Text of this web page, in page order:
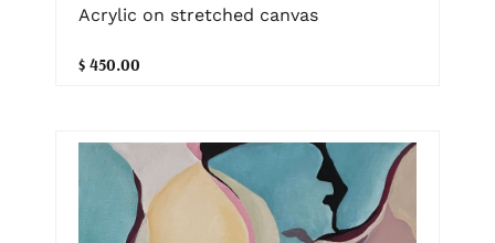
Acrylic on stretched canvas
$ 450.00